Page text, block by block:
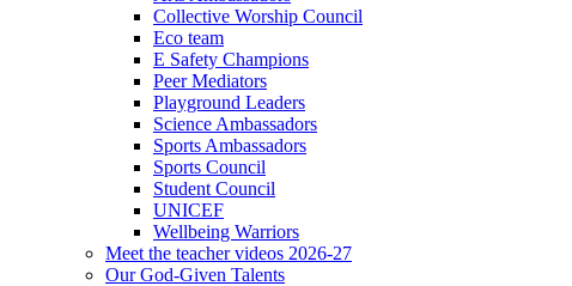
Collective Worship Council
Eco team
E Safety Champions
Peer Mediators
Playground Leaders
Science Ambassadors
Sports Ambassadors
Sports Council
Student Council
UNICEF
Wellbeing Warriors
Meet the teacher videos 2026-27
Our God-Given Talents